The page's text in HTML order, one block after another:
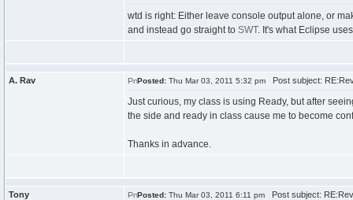
wtd is right: Either leave console output alone, or
and instead go straight to SWT. It's what Eclipse
A. Rav Posted: Thu Mar 03, 2011 5:32 pm Post subject:
Just curious, my class is using Ready, but after
the side and ready in class cause me to become
Thanks in advance.
Tony Posted: Thu Mar 03, 2011 6:11 pm Post subject: